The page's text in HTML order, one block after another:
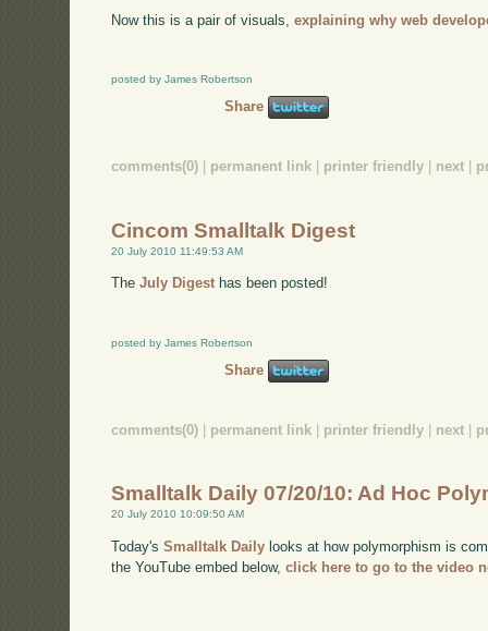
Now this is a pair of visuals,explaining why web
posted by James Robertson
Share
comments(0) permanent link printer friendly next
Cincom Smalltalk Digest
20 July 2010 11:49:53 AM
TheJuly Digest has been posted!
posted by James Robertson
Share
comments(0) permanent link printer friendly next
Smalltalk Daily 07/20/10: Ad Hoc
20 July 2010 10:09:50 AM
Today'sSmalltalk Daily looks at how polymorphism is
the YouTube embed below,click here to go to the video